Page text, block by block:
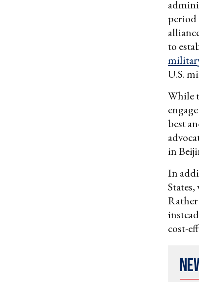
period
to
U.S.
While
best
in
In
cost-